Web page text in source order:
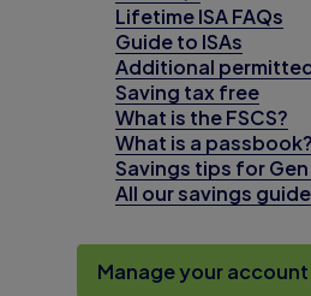
Lifetime ISA FAQs
Guide to ISAs
Additional
Saving tax free
What is the FSCS?
What is a passbook?
Savings tips for Gen
All our savings
Manage your account